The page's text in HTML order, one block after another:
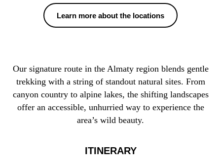
Learn more about the locations
Our signature route in the Almaty region blends gentle
trekking with a string of standout natural sites. From
canyon country to alpine lakes, the shifting landscapes
offer an accessible, unhurried way to experience the
area’s wild beauty.
ITINERARY